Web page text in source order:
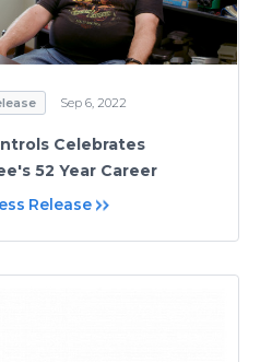
Sep 6, 2022
Celebrates
52 Year Career
Release